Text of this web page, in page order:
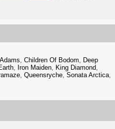
, Children Of Bodom, Deep
, Iron Maiden, King Diamond,
, Queensryche, Sonata Arctica,